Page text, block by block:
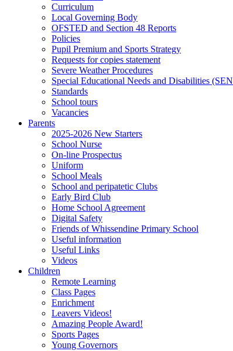
Curriculum
Local Governing Body
OFSTED and Section 48 Reports
Policies
Pupil Premium and Sports Strategy
Requests for copies statement
Severe Weather Procedures
Special Educational Needs and Disabilities
Standards
School tours
Vacancies
Parents
2025-2026 New Starters
School Nurse
On-line Prospectus
Uniform
School Meals
School and peripatetic Clubs
Early Bird Club
Home School Agreement
Digital Safety
Friends of Whissendine Primary School
Useful information
Useful Links
Videos
Children
Remote Learning
Class Pages
Enrichment
Leavers Videos!
Amazing People Award!
Sports Pages
Young Governors